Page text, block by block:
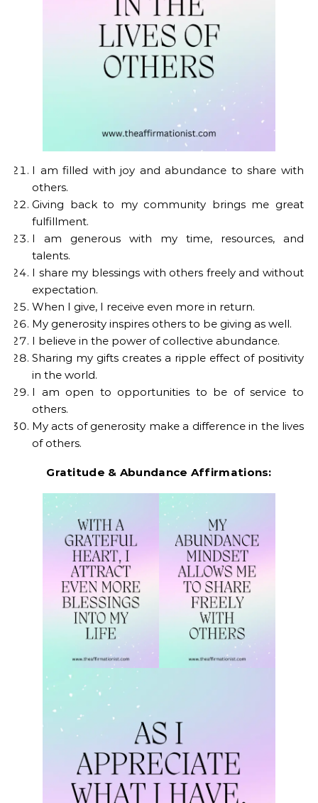
I am filled with joy and abundance to share with
others.
Giving back to my community brings me great
fulfillment.
I am generous with my time, resources, and
talents.
I share my blessings with others freely and without
expectation.
When I give, I receive even more in return.
My generosity inspires others to be giving as well.
I believe in the power of collective abundance.
Sharing my gifts creates a ripple effect of positivity
in the world.
I am open to opportunities to be of service to
others.
My acts of generosity make a difference in the lives
of others.
Gratitude & Abundance Affirmations: